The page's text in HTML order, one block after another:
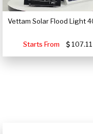
Vettam Solar Flood Light
Starts From 107.11